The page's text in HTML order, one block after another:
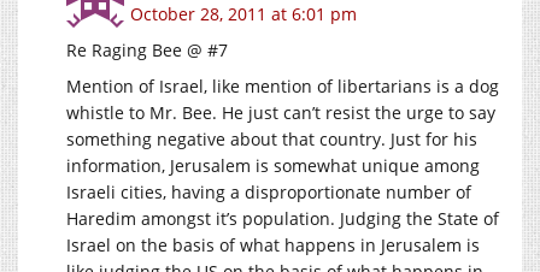
October 28, 2011 at 6:01 pm
Re Raging Bee @ #7
Mention of Israel, like mention of libertarians is a dog
whistle to Mr. Bee. He just can’t resist the urge to say
something negative about that country. Just for his
information, Jerusalem is somewhat unique among
Israeli cities, having a disproportionate number of
Haredim amongst it’s population. Judging the State of
Israel on the basis of what happens in Jerusalem is